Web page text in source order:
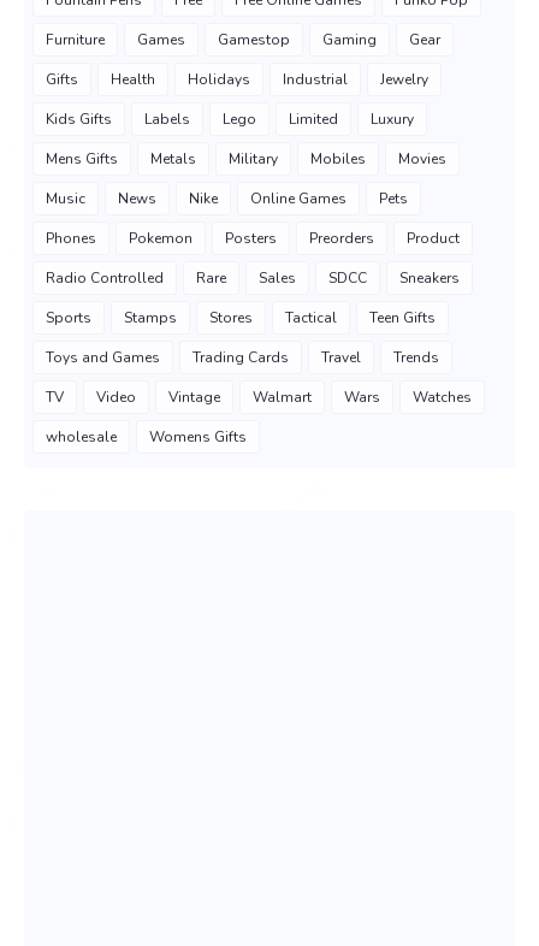
Furniture Games Gamestop Gaming Gear
Gifts Health Holidays Industrial Jewelry
Kids Gifts Labels Lego Limited Luxury
Mens Gifts Metals Military Mobiles Movies
Music News Nike Online Games Pets
Phones Pokemon Posters Preorders Product
Radio Controlled Rare Sales SDCC Sneakers
Sports Stamps Stores Tactical Teen Gifts
Toys and Games Trading Cards Travel Trends
TV Video Vintage Walmart Wars Watches
wholesale Womens Gifts